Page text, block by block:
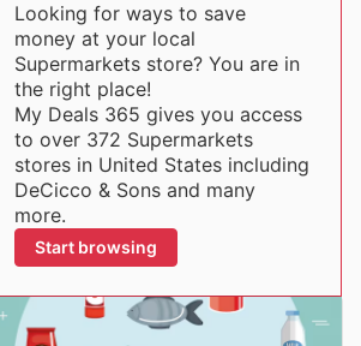
Looking for ways to save
money at your local
Supermarkets store? You are in
the right place!
My Deals 365 gives you access
to over 372 Supermarkets
stores in United States including
DeCicco & Sons and many
more.
Start browsing